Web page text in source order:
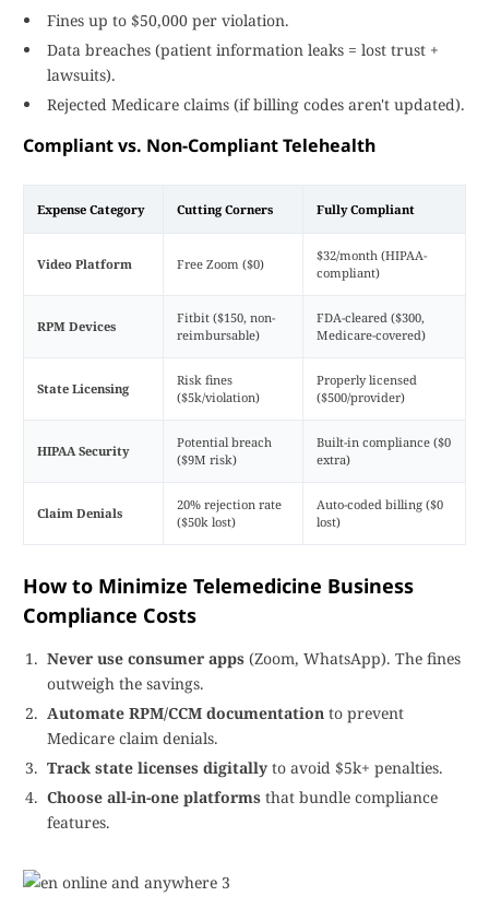
Fines up to $50,000 per violation.
Data breaches (patient information leaks = lost trust +
lawsuits).
Rejected Medicare claims (if billing codes aren't updated).
Compliant vs. Non-Compliant Telehealth
Expense Category Cutting Corners Fully Compliant
Video Platform Free Zoom ($0)
$32/month (HIPAA-
compliant)
RPM Devices
Fitbit ($150, non-
reimbursable)
FDA-cleared ($300,
Medicare-covered)
State Licensing
Risk fines
($5k/violation)
Properly licensed
($500/provider)
HIPAA Security
Potential breach
($9M risk)
Built-in compliance ($0
extra)
Claim Denials
20% rejection rate
($50k lost)
Auto-coded billing ($0
lost)
How to Minimize Telemedicine Business
Compliance Costs
Never use consumer apps (Zoom, WhatsApp). The fines
outweigh the savings.
Automate RPM/CCM documentation to prevent
Medicare claim denials.
Track state licenses digitally to avoid $5k+ penalties.
Choose all-in-one platforms that bundle compliance
features.